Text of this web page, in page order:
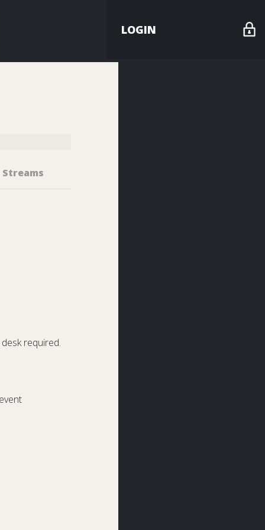
LOGIN
Streams
required.